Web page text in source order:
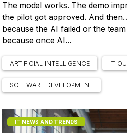
The model works. The demo
the pilot got approved. And
because the AI failed or the
because once AI...
ARTIFICIAL INTELLIGENCE IT
SOFTWARE DEVELOPMENT
IT NEWS AND TRENDS